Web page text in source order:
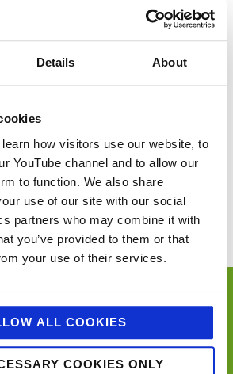
Details About
how visitors use our website, to
YouTube channel and to allow our
to function. We also share
use of our site with our social
partners who may combine it with
you’ve provided to them or that
your use of their services.
ALL COOKIES
COOKIES ONLY
+ Google Map
Imbibe Live
event again with our industry events
we’ve missed a trick and you’d like us to
emailsue@jellybeancreative.co.uk